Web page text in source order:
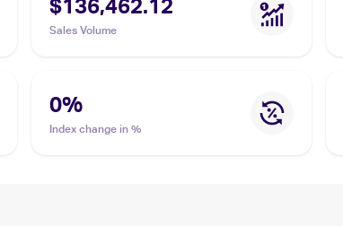
$136,462.12
Sales Volume
0%
Index change in %